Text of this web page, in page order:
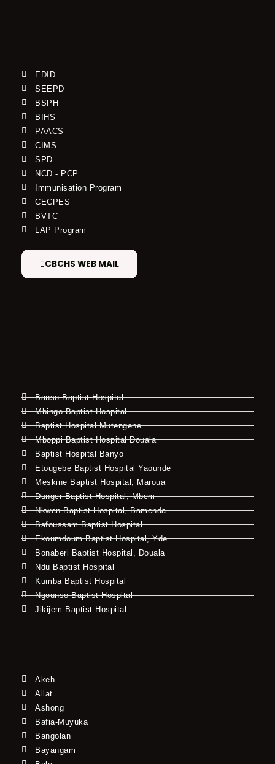
EDID
SEEPD
BSPH
BIHS
PAACS
CIMS
SPD
NCD - PCP
Immunisation Program
CECPES
BVTC
LAP Program
CBCHS WEB MAIL
Banso Baptist Hospital
Mbingo Baptist Hospital
Baptist Hospital Mutengene
Mboppi Baptist Hospital Douala
Baptist Hospital Banyo
Etougebe Baptist Hospital Yaounde
Meskine Baptist Hospital, Maroua
Dunger Baptist Hospital, Mbem
Nkwen Baptist Hospital, Bamenda
Bafoussam Baptist Hospital
Ekoumdoum Baptist Hospital, Yde
Bonaberi Baptist Hospital, Douala
Ndu Baptist Hospital
Kumba Baptist Hospital
Ngounso Baptist Hospital
Jikijem Baptist Hospital
Akeh
Allat
Ashong
Bafia-Muyuka
Bangolan
Bayangam